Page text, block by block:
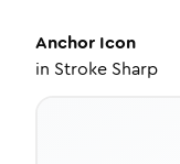
Anchor Icon
in Stroke Sharp